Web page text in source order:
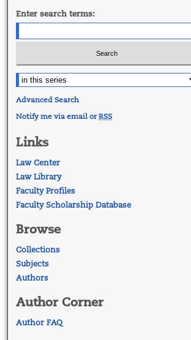
Enter search terms:
Advanced Search
Notify me via email orRSS
Links
Law Center
Law Library
Faculty Profiles
Faculty Scholarship Database
Browse
Collections
Subjects
Authors
Author Corner
Author FAQ